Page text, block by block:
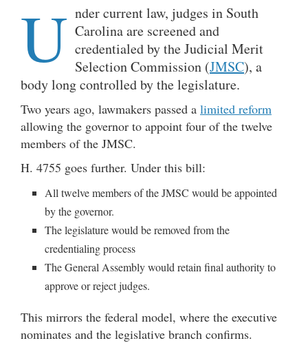
U nder current law, judges in South
Carolina are screened and
credentialed by the Judicial Merit
Selection Commission (JMSC), a
body long controlled by the legislature.
Two years ago, lawmakers passed a limited reform
allowing the governor to appoint four of the twelve
members of the JMSC.
H. 4755 goes further. Under this bill:
All twelve members of the JMSC would be appointed
by the governor.
The legislature would be removed from the
credentialing process
The General Assembly would retain final authority to
approve or reject judges.
This mirrors the federal model, where the executive
nominates and the legislative branch confirms.